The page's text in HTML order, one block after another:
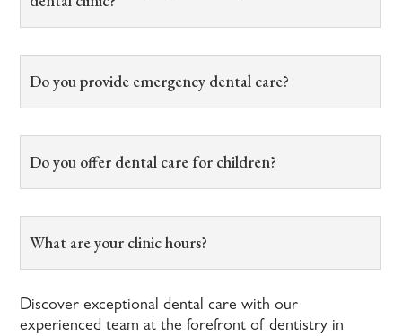
Do you provide emergency dental care?
Do you offer dental care for children?
What are your clinic hours?
Discover exceptional dental care with our
experienced team at the forefront of dentistry in